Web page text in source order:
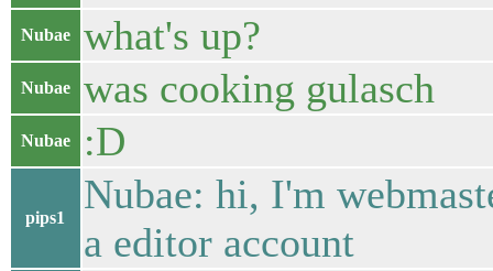
Nubae what's up?
Nubae was cooking gulasch
Nubae :D
pips1
Nubae: hi, I'm
a editor account